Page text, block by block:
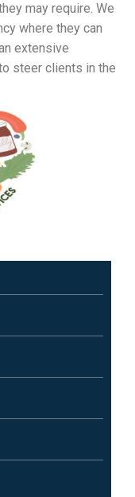
may require. We
where they can
extensive
steer clients in the